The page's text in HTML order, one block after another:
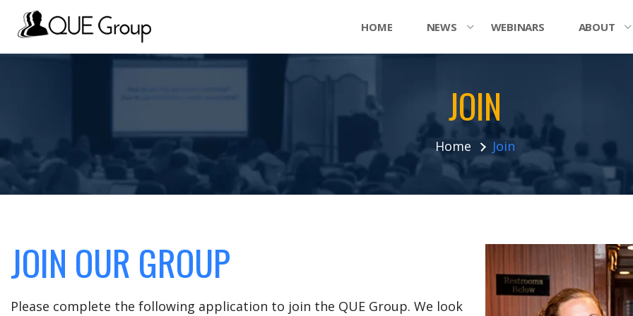
HOME NEWS WEBINARS ABOUT
JOIN
Home Join
JOIN OUR GROUP
Please complete the following application to join the QUE Group. We look